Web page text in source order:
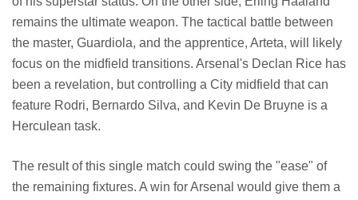
remains the ultimate weapon. The tactical battle between
the master, Guardiola, and the apprentice, Arteta, will likely
focus on the midfield transitions. Arsenal's Declan Rice has
been a revelation, but controlling a City midfield that can
feature Rodri, Bernardo Silva, and Kevin De Bruyne is a
Herculean task.
The result of this single match could swing the "ease" of
the remaining fixtures. A win for Arsenal would give them a